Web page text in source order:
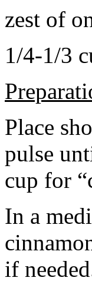
zest of
1/4-1/3
Place
pulse
cup for
In a
if